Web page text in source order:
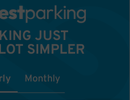
JUST
SIMPLER
Monthly